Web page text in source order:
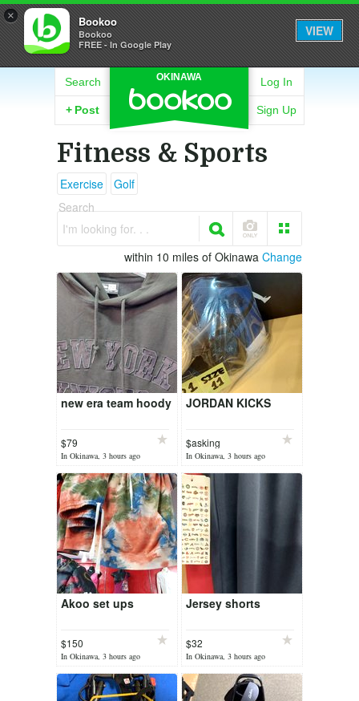
× Bookoo
Bookoo
FREE - In Google Play
VIEW
OKINAWA
Search
+ Post
Log In
Sign Up
Fitness & Sports
Exercise
Golf
Search
I'm looking for. . .
within 10 miles of Okinawa Change
new era team hoody
$79
In Okinawa, 3 hours ago
JORDAN KICKS
$asking
In Okinawa, 3 hours ago
Akoo set ups
$150
In Okinawa, 3 hours ago
Jersey shorts
$32
In Okinawa, 3 hours ago